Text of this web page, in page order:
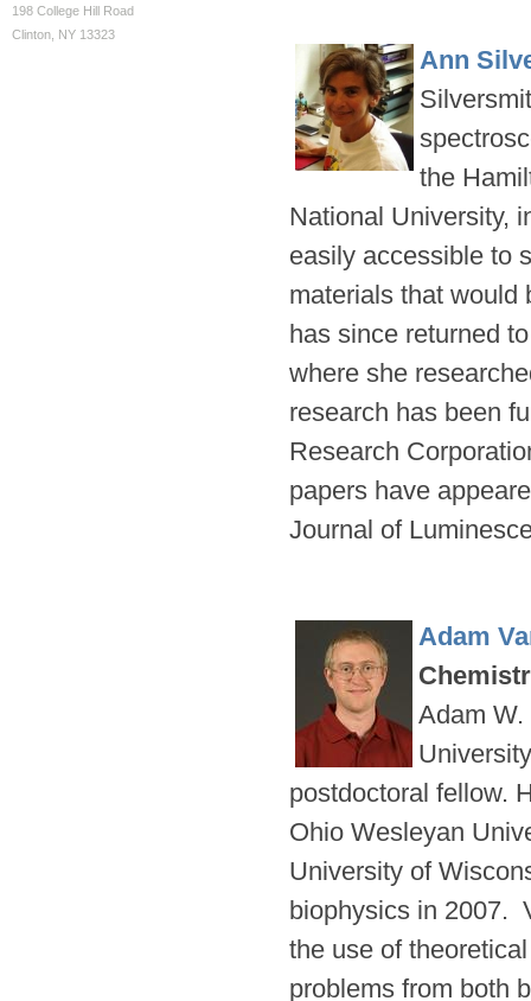
198 College Hill Road
Clinton, NY 13323
Ann
the
National University,
easily accessible to
materials that would
has since returned
where she
research has been
Research
papers have
Journal of
Adam
Adam
postdoctoral fellow.
Ohio Wesleyan
University of
biophysics in 2007.
the use of
problems from both